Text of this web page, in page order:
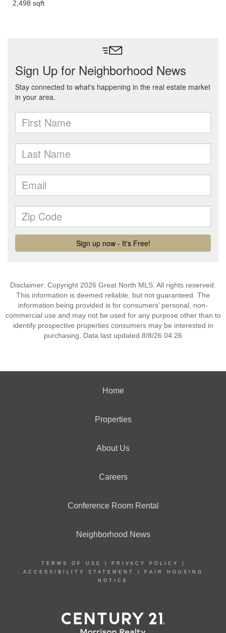
2,498 sqft
Disclaimer: Copyright 2026 Great North MLS. All rights reserved.
This information is deemed reliable, but not guaranteed. The
information being provided is for consumers’ personal, non-
commercial use and may not be used for any purpose other than to
identify prospective properties consumers may be interested in
purchasing. Data last updated 8/8/26 04:26
Home
Properties
About Us
Careers
Conference Room Rental
Neighborhood News
TERMS OF USE PRIVACY POLICY
ACCESSIBILITY STATEMENT
FAIR HOUSING
NOTICE